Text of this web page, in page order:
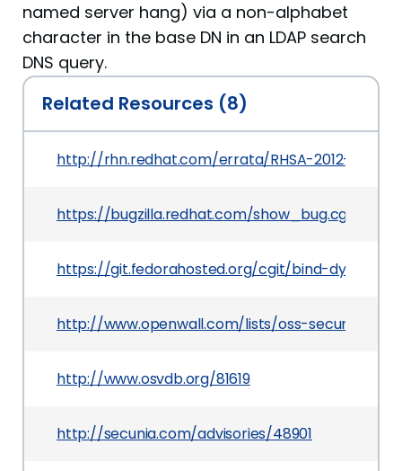
named server hang) via a non-alphabet
character in the base DN in an LDAP search
DNS query.
Related Resources (8)
http://rhn.redhat.com/errata/RHSA-2012-
https://bugzilla.redhat.com/
https://git.fedorahosted.org/cgit/bind-dyndb-
http://www.openwall.com/lists/oss-security/
http://www.osvdb.org/81619
http://secunia.com/advisories/48901